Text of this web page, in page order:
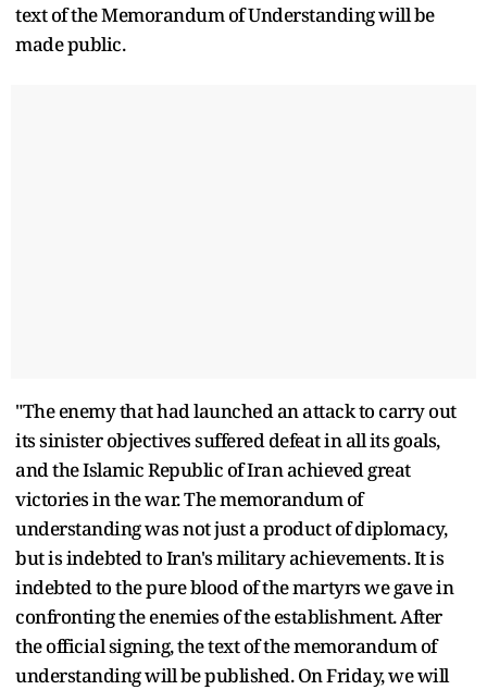
text of the Memorandum of Understanding will be
made public.
"The enemy that had launched an attack to carry out
its sinister objectives suffered defeat in all its goals,
and the Islamic Republic of Iran achieved great
victories in the war. The memorandum of
understanding was not just a product of diplomacy,
but is indebted to Iran's military achievements. It is
indebted to the pure blood of the martyrs we gave in
confronting the enemies of the establishment. After
the official signing, the text of the memorandum of
understanding will be published. On Friday, we will